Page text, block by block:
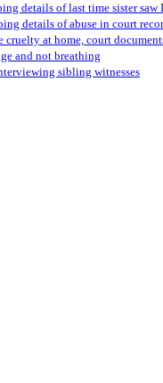
details of last time sister saw
details of abuse in court
cruelty at home, court
and not breathing
sibling witnesses